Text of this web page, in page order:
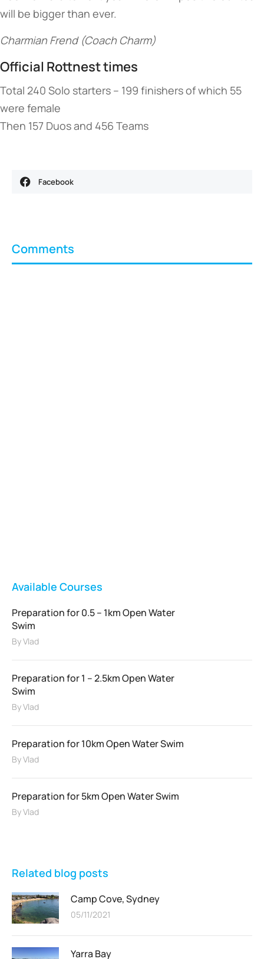
will be bigger than ever.
Charmian Frend (Coach Charm)
Official Rottnest times
Total 240 Solo starters – 199 finishers of which 55
were female
Then 157 Duos and 456 Teams
Facebook
Comments
Available Courses
Preparation for 0.5 – 1km Open Water
Swim
ByVlad
Preparation for 1 – 2.5km Open Water
Swim
ByVlad
Preparation for 10km Open Water Swim
ByVlad
Preparation for 5km Open Water Swim
ByVlad
Related blog posts
Camp Cove, Sydney
05/11/2021
Yarra Bay